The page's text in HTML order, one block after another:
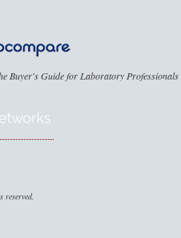
Buyer's Guide for Laboratory Professionals
reserved.